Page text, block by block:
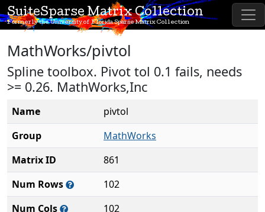
SuiteSparse Matrix Collection
Formerly the University of Florida Sparse Matrix Collection
MathWorks/pivtol
Spline toolbox. Pivot tol 0.1 fails, needs
>= 0.26. MathWorks,Inc
Name
pivtol
Group
MathWorks
Matrix ID
861
Num Rows
102
Num Cols
102